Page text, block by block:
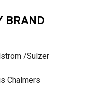
BRAND
/Sulzer
Chalmers